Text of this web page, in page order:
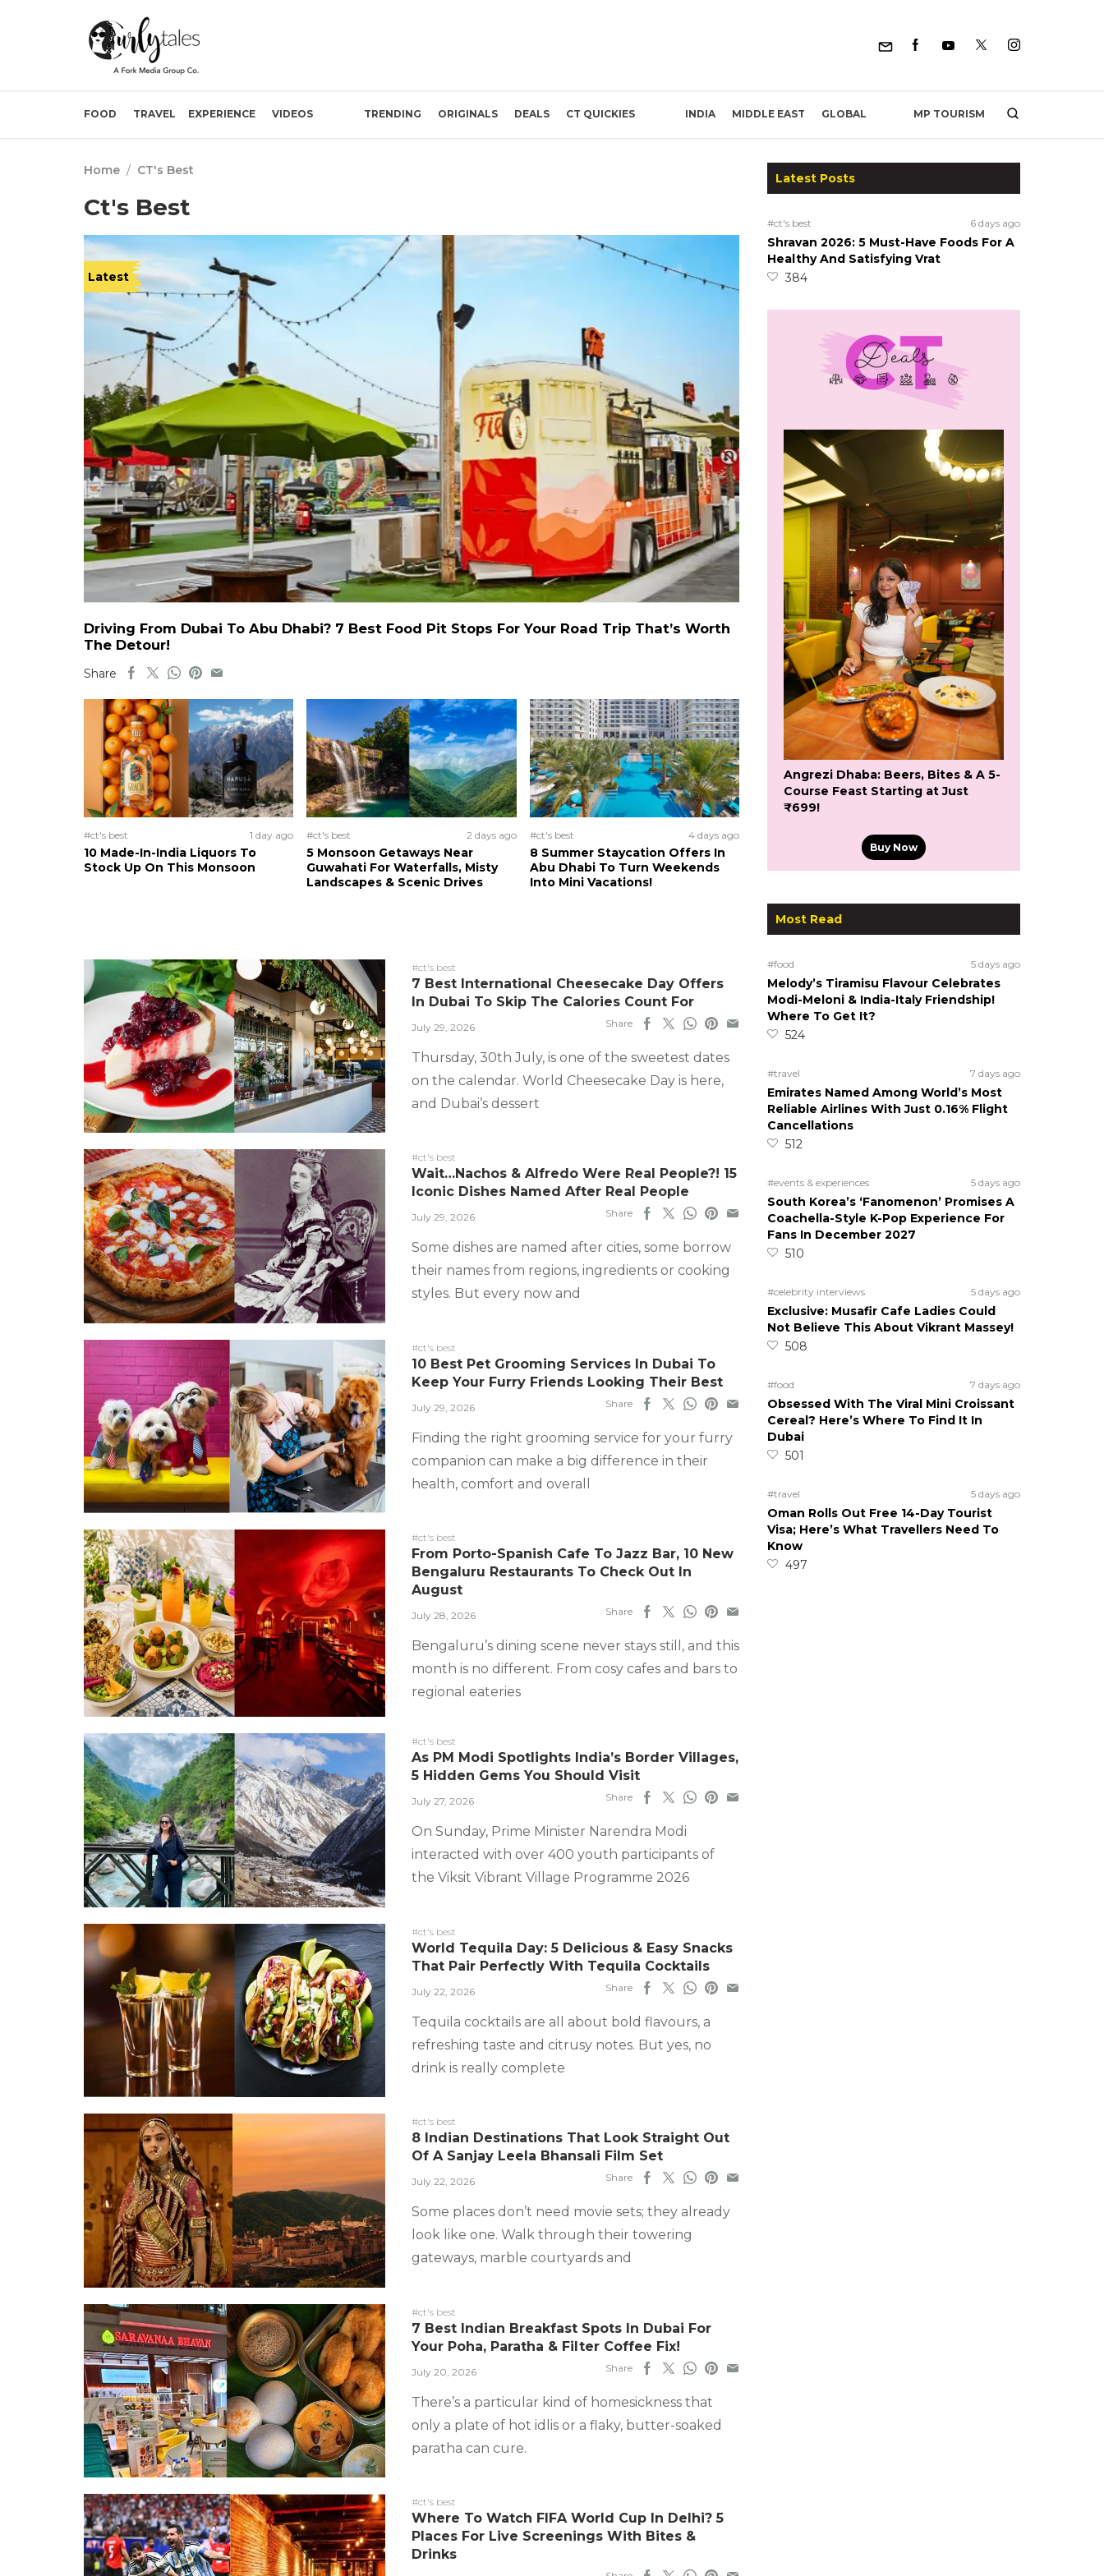
FOOD TRAVEL EXPERIENCE VIDEOS TRENDING ORIGINALS DEALS CT QUICKIES INDIA MIDDLE EAST GLOBAL MP TOURISM
Home / CT's Best
Ct's Best
Latest
Driving From Dubai To Abu Dhabi? 7 Best Food Pit Stops For Your Road Trip That’s Worth
The Detour!
Share
#ct's best 1 day ago
10 Made-In-India Liquors To
Stock Up On This Monsoon
#ct's best 2 days ago
5 Monsoon Getaways Near
Guwahati For Waterfalls, Misty
Landscapes & Scenic Drives
#ct's best 4 days ago
8 Summer Staycation Offers In
Abu Dhabi To Turn Weekends
Into Mini Vacations!
#ct's best
7 Best International Cheesecake Day Offers
In Dubai To Skip The Calories Count For
July 29, 2026 Share
Thursday, 30th July, is one of the sweetest dates
on the calendar. World Cheesecake Day is here,
and Dubai’s dessert
#ct's best
Wait…Nachos & Alfredo Were Real People?! 15
Iconic Dishes Named After Real People
July 29, 2026 Share
Some dishes are named after cities, some borrow
their names from regions, ingredients or cooking
styles. But every now and
#ct's best
10 Best Pet Grooming Services In Dubai To
Keep Your Furry Friends Looking Their Best
July 29, 2026 Share
Finding the right grooming service for your furry
companion can make a big difference in their
health, comfort and overall
#ct's best
From Porto-Spanish Cafe To Jazz Bar, 10 New
Bengaluru Restaurants To Check Out In
August
July 28, 2026 Share
Bengaluru’s dining scene never stays still, and this
month is no different. From cosy cafes and bars to
regional eateries
#ct's best
As PM Modi Spotlights India’s Border Villages,
5 Hidden Gems You Should Visit
July 27, 2026 Share
On Sunday, Prime Minister Narendra Modi
interacted with over 400 youth participants of
the Viksit Vibrant Village Programme 2026
#ct's best
World Tequila Day: 5 Delicious & Easy Snacks
That Pair Perfectly With Tequila Cocktails
July 22, 2026 Share
Tequila cocktails are all about bold flavours, a
refreshing taste and citrusy notes. But yes, no
drink is really complete
#ct's best
8 Indian Destinations That Look Straight Out
Of A Sanjay Leela Bhansali Film Set
July 22, 2026 Share
Some places don’t need movie sets; they already
look like one. Walk through their towering
gateways, marble courtyards and
#ct's best
7 Best Indian Breakfast Spots In Dubai For
Your Poha, Paratha & Filter Coffee Fix!
July 20, 2026 Share
There’s a particular kind of homesickness that
only a plate of hot idlis or a flaky, butter-soaked
paratha can cure.
#ct's best
Where To Watch FIFA World Cup In Delhi? 5
Places For Live Screenings With Bites &
Drinks
Latest Posts
#ct's best 6 days ago
Shravan 2026: 5 Must-Have Foods For A
Healthy And Satisfying Vrat
384
Angrezi Dhaba: Beers, Bites & A 5-
Course Feast Starting at Just
₹699!
Buy Now
Most Read
#food 5 days ago
Melody’s Tiramisu Flavour Celebrates
Modi-Meloni & India-Italy Friendship!
Where To Get It?
524
#travel 7 days ago
Emirates Named Among World’s Most
Reliable Airlines With Just 0.16% Flight
Cancellations
512
#events & experiences 5 days ago
South Korea’s ‘Fanomenon’ Promises A
Coachella-Style K-Pop Experience For
Fans In December 2027
510
#celebrity interviews 5 days ago
Exclusive: Musafir Cafe Ladies Could
Not Believe This About Vikrant Massey!
508
#food 7 days ago
Obsessed With The Viral Mini Croissant
Cereal? Here’s Where To Find It In
Dubai
501
#travel 5 days ago
Oman Rolls Out Free 14-Day Tourist
Visa; Here’s What Travellers Need To
Know
497